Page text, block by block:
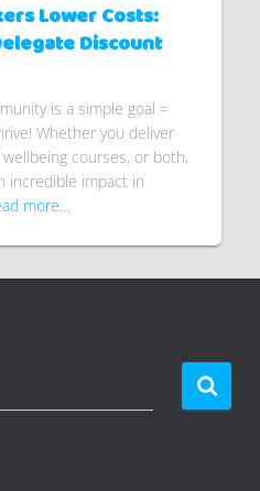
Lower Costs:
Discount
is a simple goal =
Whether you deliver
courses, or both,
incredible impact in
more…